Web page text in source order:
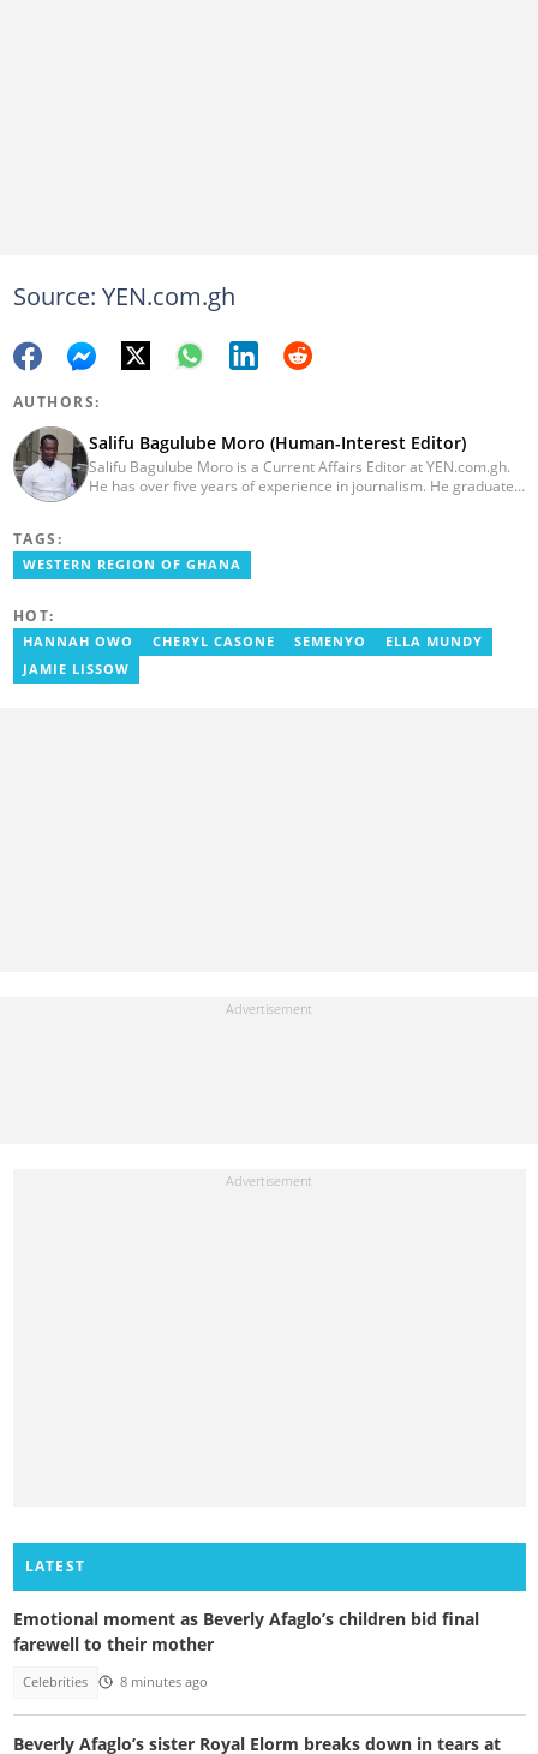
Source: YEN.com.gh
AUTHORS:
Salifu Bagulube Moro (Human-Interest Editor)
Salifu Bagulube Moro is a Current Affairs Editor at YEN.com.gh.
He has over five years of experience in journalism. He graduated
News as a Content Management Systems (CMS) Editor. He also
worked as an Online Reporter for the Ghanatalksbusiness.com
2024. Email: salifu.moro@yen.com.gh.
TAGS:
WESTERN REGION OF GHANA
HOT:
HANNAH OWO CHERYL CASONE SEMENYO
ELLA MUNDY
JAMIE LISSOW
LATEST
Emotional moment as Beverly Afaglo’s children bid final
farewell to their mother
Celebrities 8 minutes ago
Beverly Afaglo’s sister Royal Elorm breaks down in tears at